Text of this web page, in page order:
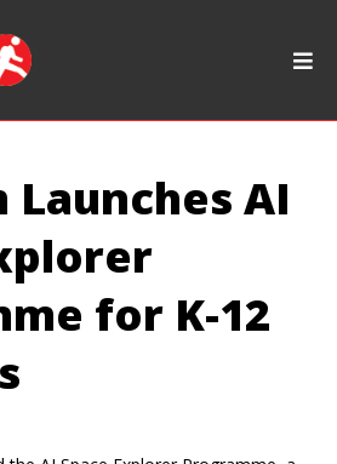
AI
for K-12